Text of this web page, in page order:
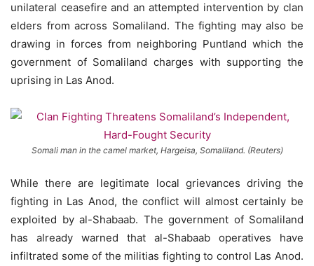
unilateral ceasefire and an attempted intervention by clan
elders from across Somaliland. The fighting may also be
drawing in forces from neighboring Puntland which the
government of Somaliland charges with supporting the
uprising in Las Anod.
Somali man in the camel market, Hargeisa, Somaliland. (Reuters)
While there are legitimate local grievances driving the
fighting in Las Anod, the conflict will almost certainly be
exploited by al-Shabaab. The government of Somaliland
has already warned that al-Shabaab operatives have
infiltrated some of the militias fighting to control Las Anod.